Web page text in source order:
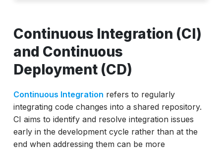
Understanding Continuous Testing
Benefits of Continuous Testing for your
Business
Wrapping Up
Continuous Integration (CI)
and Continuous
Deployment (CD)
Continuous Integration refers to regularly
integrating code changes into a shared repository.
CI aims to identify and resolve integration issues
early in the development cycle rather than at the
end when addressing them can be more